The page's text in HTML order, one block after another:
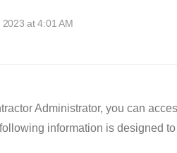
at 4:01 AM
Administrator, you can
information is designed